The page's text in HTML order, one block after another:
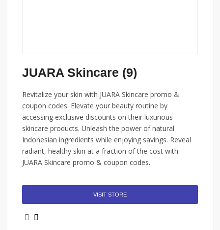
JUARA Skincare (9)
Revitalize your skin with JUARA Skincare promo &
coupon codes. Elevate your beauty routine by
accessing exclusive discounts on their luxurious
skincare products. Unleash the power of natural
Indonesian ingredients while enjoying savings. Reveal
radiant, healthy skin at a fraction of the cost with
JUARA Skincare promo & coupon codes.
VISIT STORE